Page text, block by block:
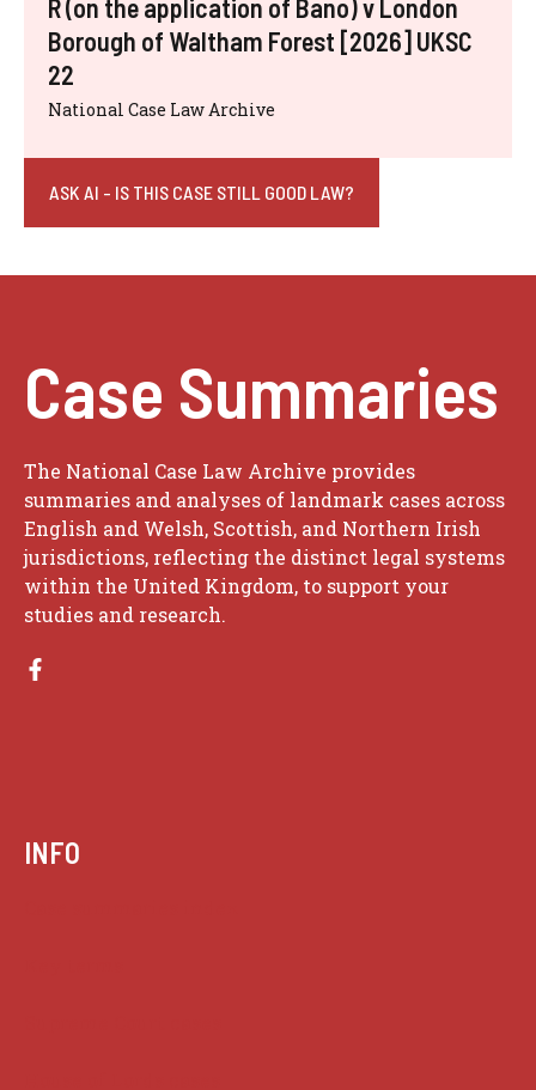
R (on the application of Bano) v London
Borough of Waltham Forest [2026] UKSC
22
National Case Law Archive
ASK AI - IS THIS CASE STILL GOOD LAW?
Case Summaries
The National Case Law Archive provides
summaries and analyses of landmark cases across
English and Welsh, Scottish, and Northern Irish
jurisdictions, reflecting the distinct legal systems
within the United Kingdom, to support your
studies and research.
INFO